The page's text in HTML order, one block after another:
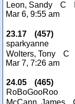
Leon, Sandy
C
Mar 6, 9:55 am
23.17 (457)
sparkyanne
Wolters, Tony
C
Mar 7, 7:26 am
24.05 (465)
RoBoGooRoo